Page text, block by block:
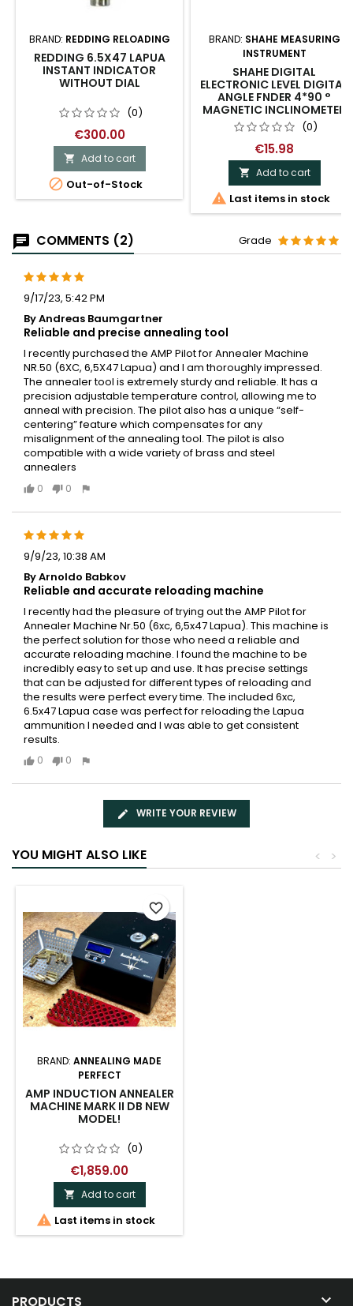
BRAND: REDDING RELOADING
REDDING 6.5X47 LAPUA
INSTANT INDICATOR
WITHOUT DIAL
(0)
€300.00
 Add to cart
 Out-of-Stock
BRAND: SHAHE MEASURING
INSTRUMENT
SHAHE DIGITAL
ELECTRONIC LEVEL DIGITAL
ANGLE FNDER 4*90 °
MAGNETIC INCLINOMETER
PROTRACTOR PRECISION
LEVEL BOX FOR
WOODWORKING
(0)
€15.98
 Add to cart
 Last items in stock
COMMENTS (2) Grade
9/17/23, 5:42 PM
By Andreas Baumgartner
Reliable and precise annealing tool
I recently purchased the AMP Pilot for Annealer Machine
NR.50 (6XC, 6,5X47 Lapua) and I am thoroughly impressed.
The annealer tool is extremely sturdy and reliable. It has a
precision adjustable temperature control, allowing me to
anneal with precision. The pilot also has a unique “self-
centering” feature which compensates for any
misalignment of the annealing tool. The pilot is also
compatible with a wide variety of brass and steel
annealers
0
0
9/9/23, 10:38 AM
By Arnoldo Babkov
Reliable and accurate reloading machine
I recently had the pleasure of trying out the AMP Pilot for
Annealer Machine Nr.50 (6xc, 6,5x47 Lapua). This machine is
the perfect solution for those who need a reliable and
accurate reloading machine. I found the machine to be
incredibly easy to set up and use. It has precise settings
that can be adjusted for different types of reloading and
the results were perfect every time. The included 6xc,
6.5x47 Lapua case was perfect for reloading the Lapua
ammunition I needed and I was able to get consistent
results.
0
0
WRITE YOUR REVIEW
YOU MIGHT ALSO LIKE >
<
BRAND: ANNEALING MADE
PERFECT
AMP INDUCTION ANNEALER
MACHINE MARK II DB NEW
MODEL!
(0)
€1,859.00
 Add to cart
 Last items in stock
favorite_border
PRODUCTS 